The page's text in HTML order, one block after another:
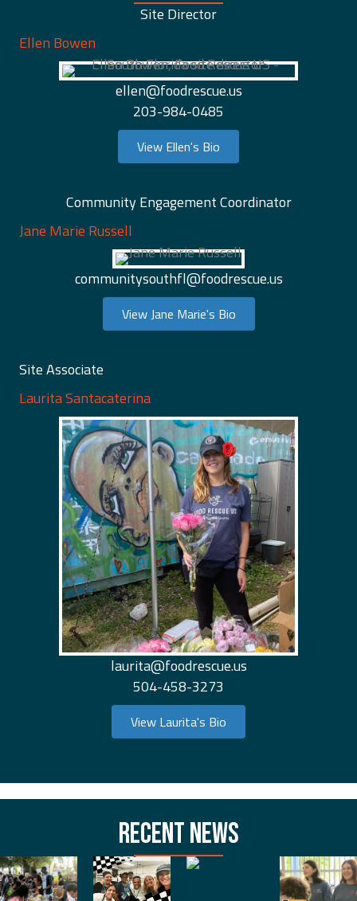
Site Director
Ellen Bowen
ellen@foodrescue.us
203-984-0485
View Ellen's Bio
Community Engagement Coordinator
Jane Marie Russell
communitysouthfl@foodrescue.us
View Jane Marie's Bio
Site Associate
Laurita Santacaterina
laurita@foodrescue.us
504-458-3273
View Laurita's Bio
RECENT NEWS